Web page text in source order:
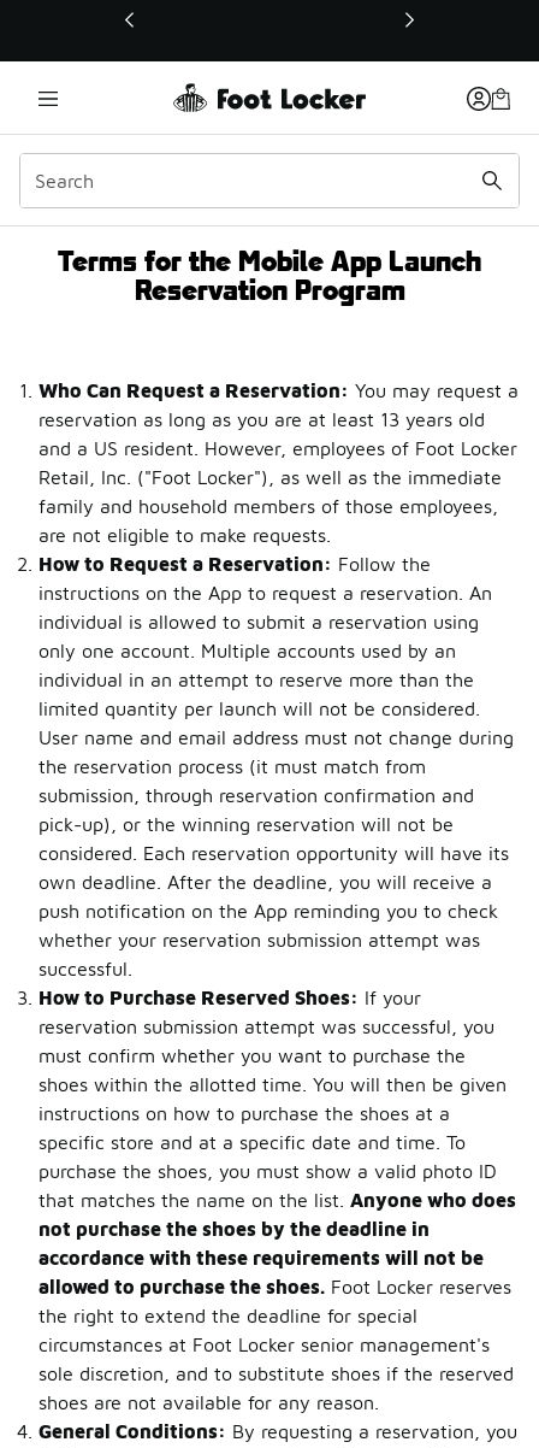
This link will open in a new window
Terms for the Mobile
Terms for the Mobile App Launch
Reservation Program
Who Can Request a Reservation: You may request a
reservation as long as you are at least 13 years old
and a US resident. However, employees of Foot Locker
Retail, Inc. ("Foot Locker"), as well as the immediate
family and household members of those employees,
are not eligible to make requests.
How to Request a Reservation: Follow the
instructions on the App to request a reservation. An
individual is allowed to submit a reservation using
only one account. Multiple accounts used by an
individual in an attempt to reserve more than the
limited quantity per launch will not be considered.
User name and email address must not change during
the reservation process (it must match from
submission, through reservation confirmation and
pick-up), or the winning reservation will not be
considered. Each reservation opportunity will have its
own deadline. After the deadline, you will receive a
push notification on the App reminding you to check
whether your reservation submission attempt was
successful.
How to Purchase Reserved Shoes: If your
reservation submission attempt was successful, you
must confirm whether you want to purchase the
shoes within the allotted time. You will then be given
instructions on how to purchase the shoes at a
specific store and at a specific date and time. To
purchase the shoes, you must show a valid photo ID
that matches the name on the list. Anyone who does
not purchase the shoes by the deadline in
accordance with these requirements will not be
allowed to purchase the shoes. Foot Locker reserves
the right to extend the deadline for special
circumstances at Foot Locker senior management's
sole discretion, and to substitute shoes if the reserved
shoes are not available for any reason.
General Conditions: By requesting a reservation, you